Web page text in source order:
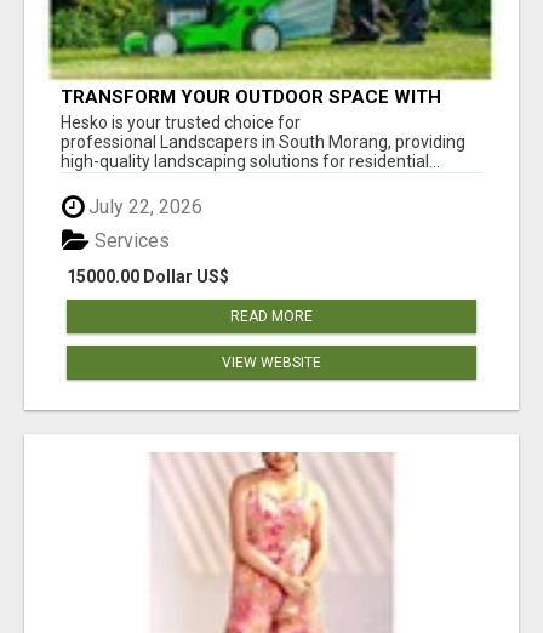
TRANSFORM YOUR OUTDOOR SPACE WITH
HESKO – TRUSTED LANDSCAPERS IN SOUTH
MORANG
Hesko is your trusted choice for
professional Landscapers in South Morang, providing
high-quality landscaping solutions for residential...
July 22, 2026
15000.00 Dollar US$
Services
READ MORE
VIEW WEBSITE